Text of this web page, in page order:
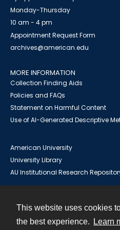
This website uses cookies
the best experience.
Learn
Monday-Thursday
10 am - 4 pm
Appointment Request Form
archives@american.edu
MORE INFORMATION
Collection Finding Aids
Policies and FAQs
Statement on Harmful Content
Use of AI-Generated Descriptive
American University
University Library
AU Institutional Research